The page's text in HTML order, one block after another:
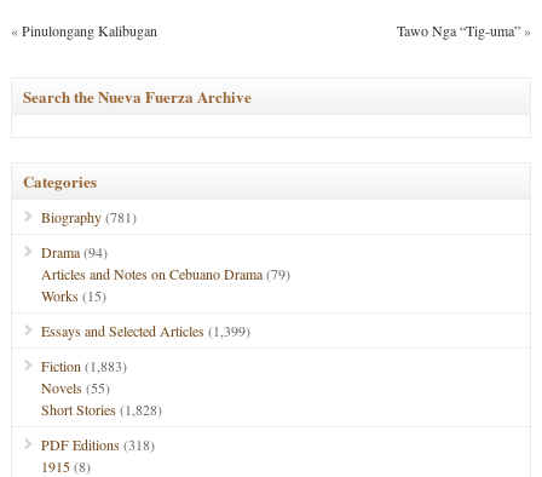
«Pinulongang Kalibugan Tawo Nga “Tig-uma”»
Search the Nueva Fuerza Archive
Categories
Biography(781)
Drama(94)
Articles and Notes on Cebuano Drama(79)
Works(15)
Essays and Selected Articles(1,399)
Fiction (1,883)
Novels(55)
Short Stories(1,828)
PDF Editions(318)
1915(8)